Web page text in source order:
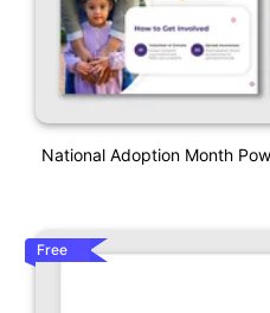
National Adoption Month
Free